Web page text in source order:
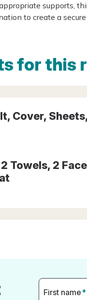
supports,
to create a
for this
Cover,
Towels, 2
First name*